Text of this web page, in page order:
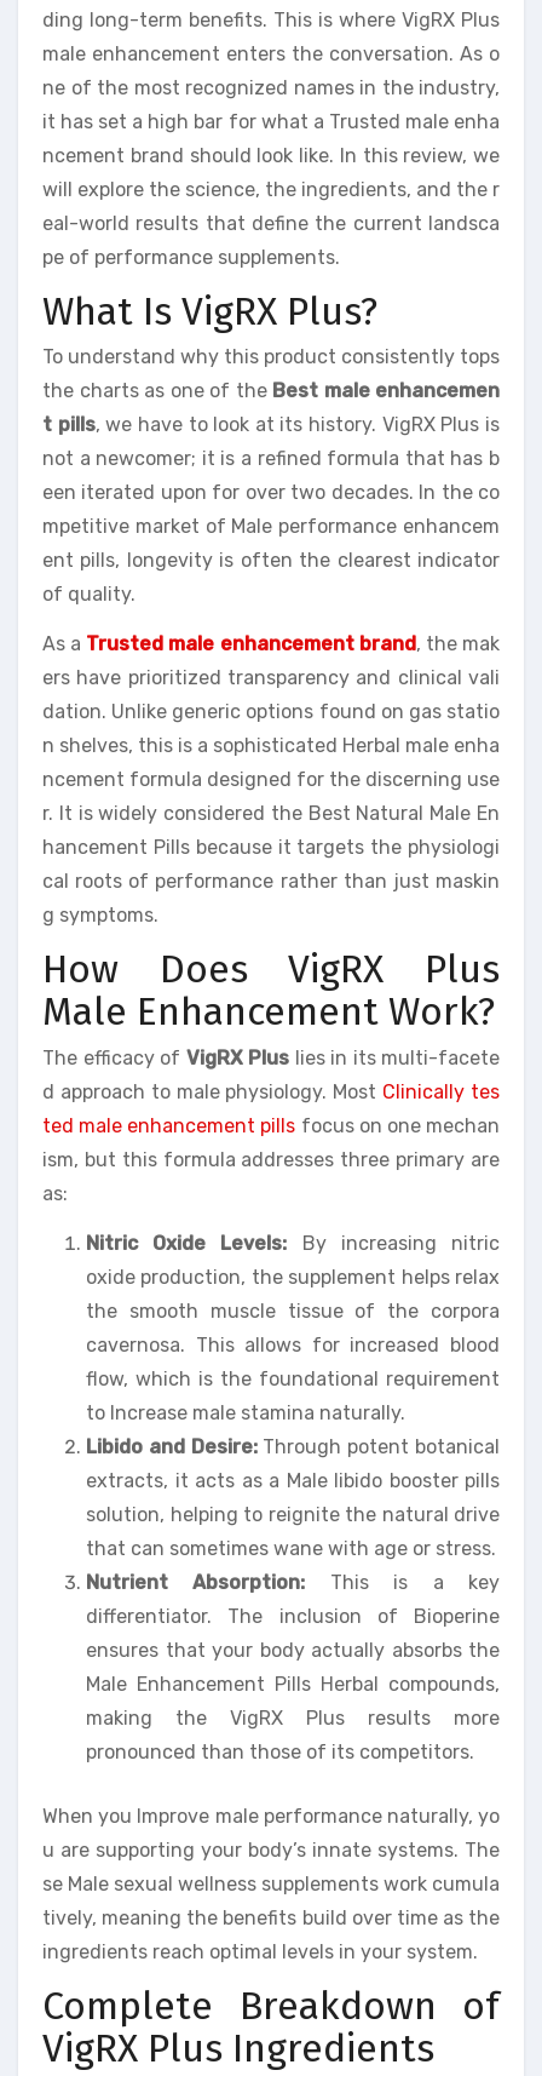
ding long-term benefits. This is where VigRX Plus
male enhancement enters the conversation. As o
ne of the most recognized names in the industry,
it has set a high bar for what a Trusted male enha
ncement brand should look like. In this review, we
will explore the science, the ingredients, and the r
eal-world results that define the current landsca
pe of performance supplements.
What Is VigRX Plus?
To understand why this product consistently tops
the charts as one of the Best male enhancemen
t pills, we have to look at its history. VigRX Plus is
not a newcomer; it is a refined formula that has b
een iterated upon for over two decades. In the co
mpetitive market of Male performance enhancem
ent pills, longevity is often the clearest indicator
of quality.
As a Trusted male enhancement brand, the mak
ers have prioritized transparency and clinical vali
dation. Unlike generic options found on gas statio
n shelves, this is a sophisticated Herbal male enha
ncement formula designed for the discerning use
r. It is widely considered the Best Natural Male En
hancement Pills because it targets the physiologi
cal roots of performance rather than just maskin
g symptoms.
How Does VigRX Plus
Male Enhancement Work?
The efficacy of VigRX Plus lies in its multi-facete
d approach to male physiology. Most Clinically tes
ted male enhancement pills focus on one mechan
ism, but this formula addresses three primary are
as:
Nitric Oxide Levels: By increasing nitric
oxide production, the supplement helps relax
the smooth muscle tissue of the corpora
cavernosa. This allows for increased blood
flow, which is the foundational requirement
to Increase male stamina naturally.
Libido and Desire:Through potent botanical
extracts, it acts as a Male libido booster pills
solution, helping to reignite the natural drive
that can sometimes wane with age or stress.
Nutrient Absorption: This is a key
differentiator. The inclusion of Bioperine
ensures that your body actually absorbs the
Male Enhancement Pills Herbal compounds,
making the VigRX Plus results more
pronounced than those of its competitors.
When you Improve male performance naturally, yo
u are supporting your body’s innate systems. The
se Male sexual wellness supplements work cumula
tively, meaning the benefits build over time as the
ingredients reach optimal levels in your system.
Complete Breakdown of
VigRX Plus Ingredients